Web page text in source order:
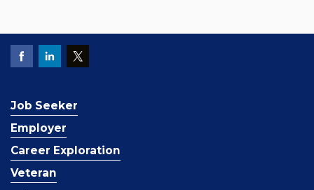
Job Seeker
Employer
Career Exploration
Veteran